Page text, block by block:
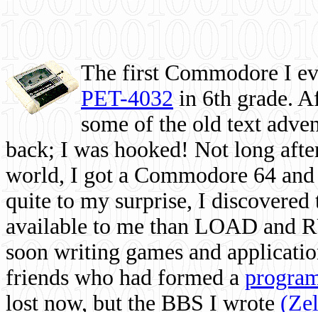
The first Commodore I
PET-4032 in 6th grade.
some of the old text
back; I was hooked! Not long
world, I got a Commodore 64
quite to my surprise, I
available to me than LOAD and
soon writing games and
friends who had formed a
lost now, but the BBS I wrote